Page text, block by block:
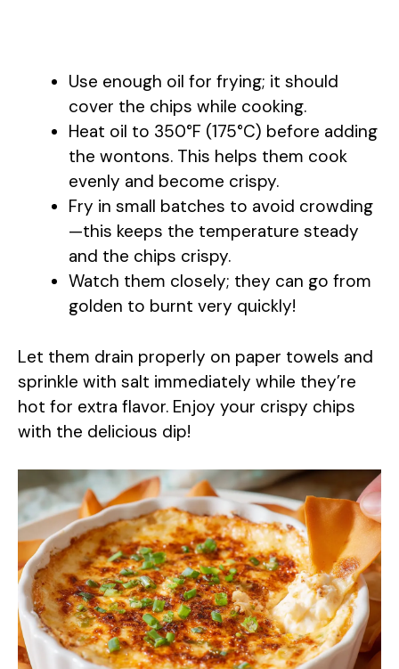
Use enough oil for frying; it should
cover the chips while cooking.
Heat oil to 350°F (175°C) before adding
the wontons. This helps them cook
evenly and become crispy.
Fry in small batches to avoid crowding
—this keeps the temperature steady
and the chips crispy.
Watch them closely; they can go from
golden to burnt very quickly!
Let them drain properly on paper towels and
sprinkle with salt immediately while they’re
hot for extra flavor. Enjoy your crispy chips
with the delicious dip!